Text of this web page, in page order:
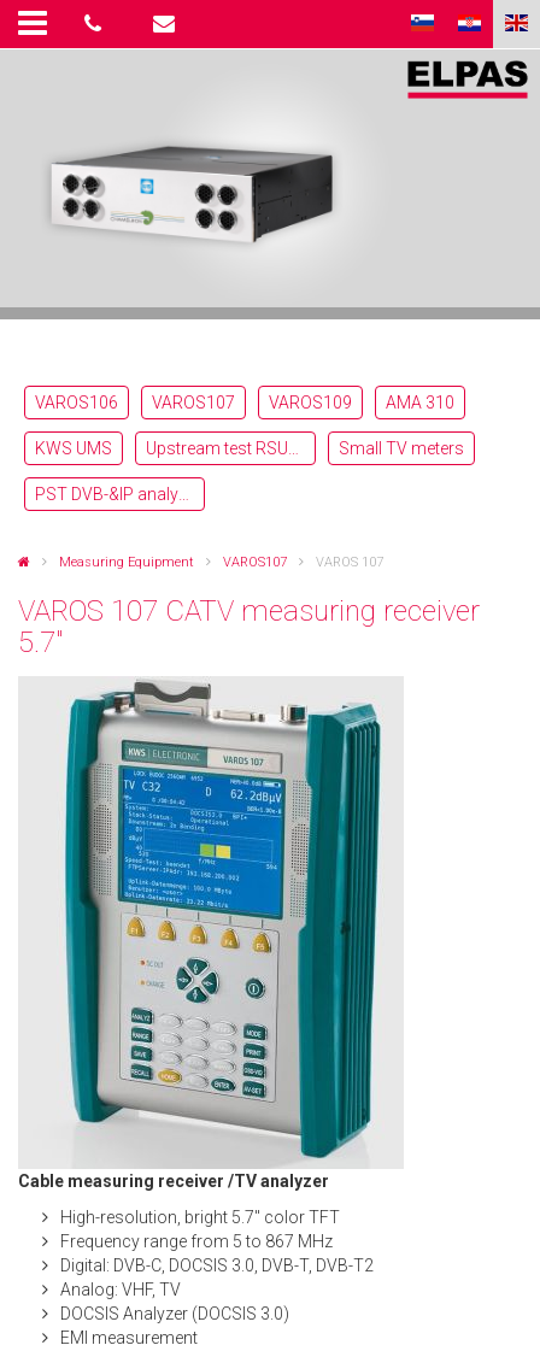
VAROS106 VAROS107 VAROS109 AMA 310
KWS UMS Small TV meters
Measuring Equipment VAROS107 VAROS 107
VAROS 107 CATV measuring receiver
5.7"
Cable measuring receiver /TV analyzer
High-resolution, bright 5.7″ color TFT
Frequency range from 5 to 867 MHz
Digital: DVB-C, DOCSIS 3.0, DVB-T, DVB-T2
Analog: VHF, TV
DOCSIS Analyzer (DOCSIS 3.0)
EMI measurement